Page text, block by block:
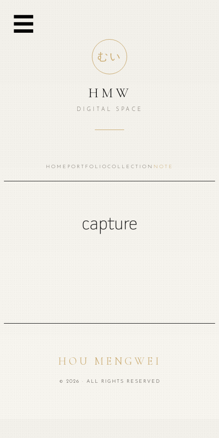
☰
むい
HMW
DIGITAL SPACE
HOME PORTFOLIO COLLECTION NOTE
capture
HOU MENGWEI
© 2026 · ALL RIGHTS RESERVED